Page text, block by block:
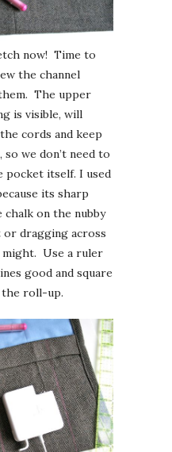
now! Time to
the channel
The upper
is visible, will
cords and keep
we don’t need to
itself. I used
its sharp
on the nubby
dragging across
might. Use a ruler
good and square
roll-up.